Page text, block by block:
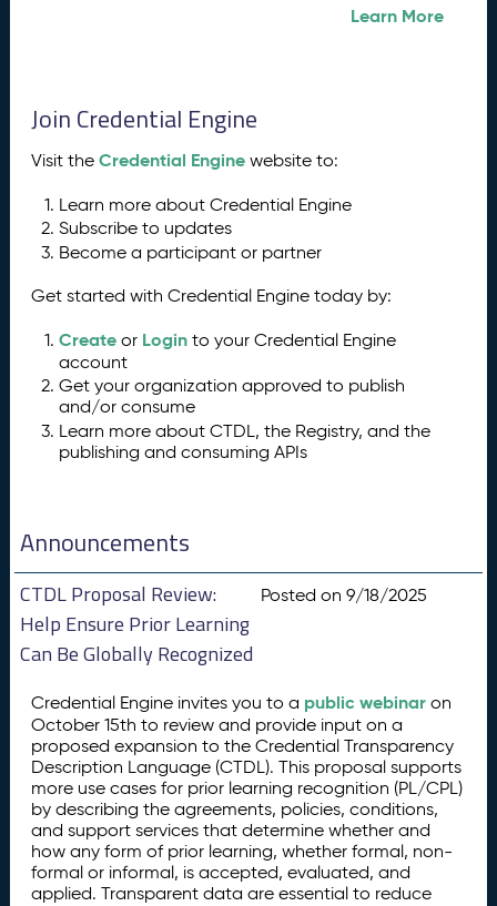
Learn More
Join Credential Engine
Visit theCredential Engine website to:
Learn more about Credential Engine
Subscribe to updates
Become a participant or partner
Get started with Credential Engine today by:
Create or Login to your Credential Engine
account
Get your organization approved to publish
and/or consume
Learn more about CTDL, the Registry, and the
publishing and consuming APIs
Announcements
CTDL Proposal Review:
Help Ensure Prior Learning
Can Be Globally Recognized
Posted on 9/18/2025
Credential Engine invites you to a public webinar on
October 15th to review and provide input on a
proposed expansion to the Credential Transparency
Description Language (CTDL). This proposal supports
more use cases for prior learning recognition (PL/CPL)
by describing the agreements, policies, conditions,
and support services that determine whether and
how any form of prior learning, whether formal, non-
formal or informal, is accepted, evaluated, and
applied. Transparent data are essential to reduce